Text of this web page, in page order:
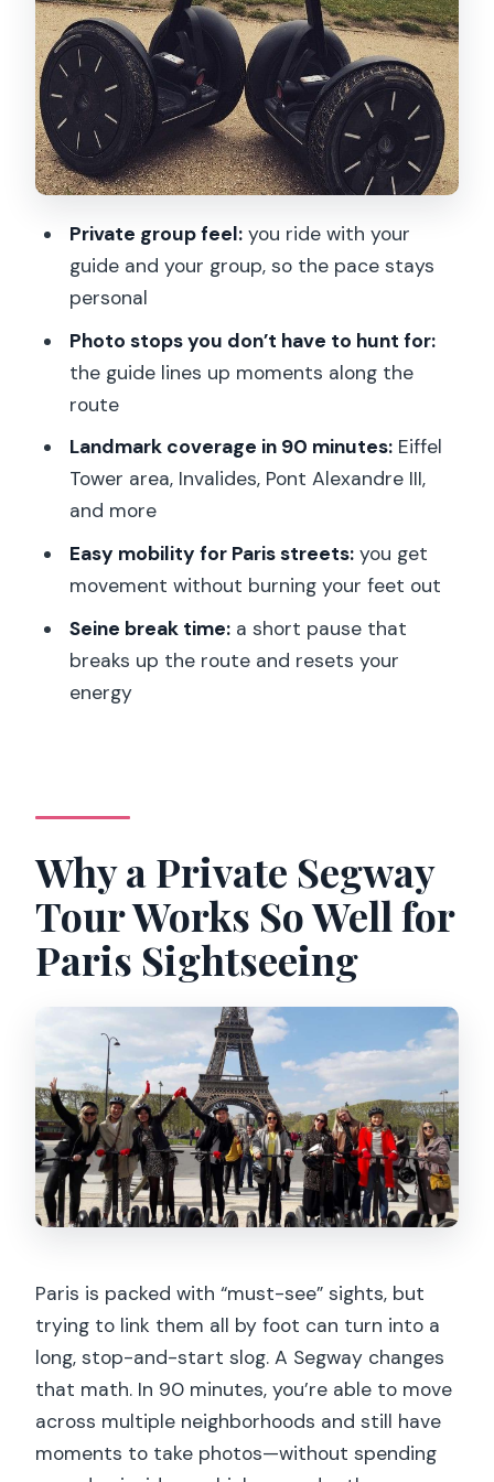
River Reset and a Culture Hit
Parc du Champs de Mars and the Eiffel
Tower Finale: Landmarks You Can Feel
Photography Stops and Guide
Commentary: How This Becomes More
Price and Timing: Is $88 Worth It for 90
Minutes?
Who Might Want a Different Plan)
Should You Book This 1.5-Hour Private
FAQ
How long is the Paris 1.5-hour private
Segway tour?
Is this tour private?
What’s included in the price?
Is food or drinks included?
Private group feel:you ride with your
guide and your group, so the pace stays
personal
Photo stops you don’t have to hunt for:
the guide lines up moments along the
route
Landmark coverage in 90 minutes:Eiffel
Tower area, Invalides, Pont Alexandre III,
and more
Easy mobility for Paris streets:you get
movement without burning your feet out
Seine break time:a short pause that
breaks up the route and resets your
energy
Why a Private Segway
Tour Works So Well for
Paris Sightseeing
Paris is packed with “must-see” sights, but
trying to link them all by foot can turn into a
long, stop-and-start slog. A Segway changes
that math. In 90 minutes, you’re able to move
across multiple neighborhoods and still have
moments to take photos—without spending